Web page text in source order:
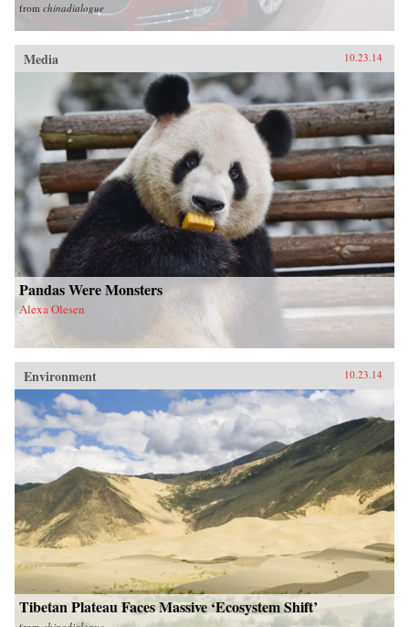
from chinadialogue
Media 10.23.14
Pandas Were Monsters
Alexa Olesen
Environment 10.23.14
Tibetan Plateau Faces Massive ‘Ecosystem Shift’